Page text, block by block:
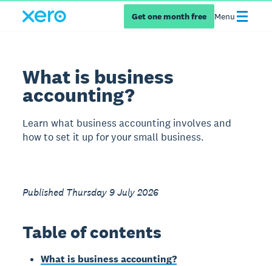
Get one month free Menu
What is business
accounting?
Learn what business accounting involves and
how to set it up for your small business.
Published Thursday 9 July 2026
Table of contents
What is business accounting?